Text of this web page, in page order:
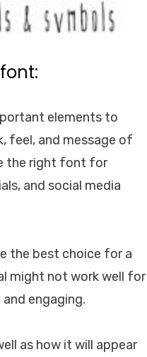
elements to
feel, and message of
the right font for
and social media
the best choice for a
might not work well for
engaging.
as how it will appear